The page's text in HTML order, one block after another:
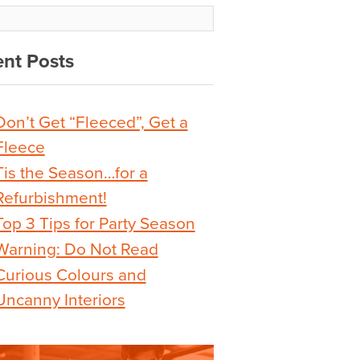
Posts
Get “Fleeced”, Get a
the Season…for a
3 Tips for Party Season
Do Not Read
Colours and
Interiors